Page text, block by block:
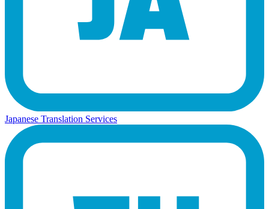
Japanese Translation Services